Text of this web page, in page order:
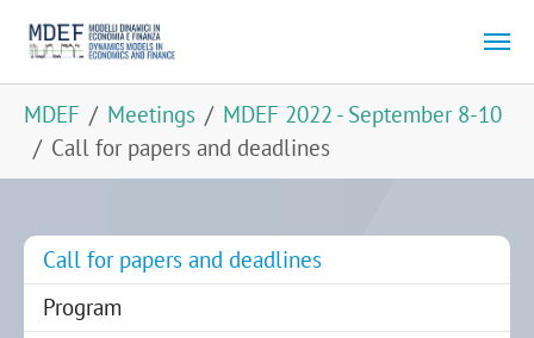
You are here:
MDEF Meetings
MDEF 2022 - September 8-10
Call for papers and deadlines
Call for papers and deadlines
Program